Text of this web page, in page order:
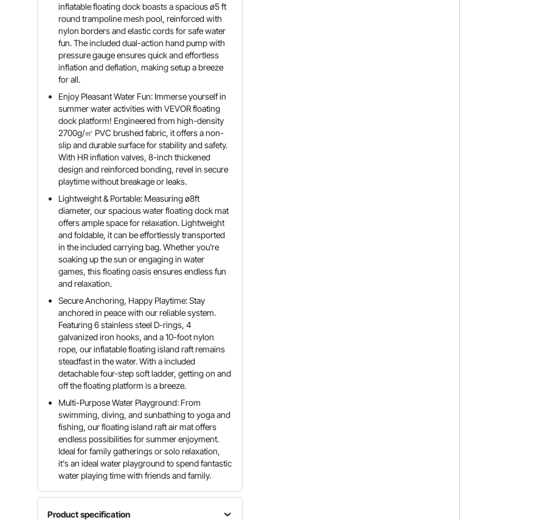
inflatable floating dock boasts a spacious ø5 ft
round trampoline mesh pool, reinforced with
nylon borders and elastic cords for safe water
fun. The included dual-action hand pump with
pressure gauge ensures quick and effortless
inflation and deflation, making setup a breeze
for all.
Enjoy Pleasant Water Fun: Immerse yourself in
summer water activities with VEVOR floating
dock platform! Engineered from high-density
2700g/㎡ PVC brushed fabric, it offers a non-
slip and durable surface for stability and safety.
With HR inflation valves, 8-inch thickened
design and reinforced bonding, revel in secure
playtime without breakage or leaks.
Lightweight & Portable: Measuring ø8ft
diameter, our spacious water floating dock mat
offers ample space for relaxation. Lightweight
and foldable, it can be effortlessly transported
in the included carrying bag. Whether you're
soaking up the sun or engaging in water
games, this floating oasis ensures endless fun
and relaxation.
Secure Anchoring, Happy Playtime: Stay
anchored in peace with our reliable system.
Featuring 6 stainless steel D-rings, 4
galvanized iron hooks, and a 10-foot nylon
rope, our inflatable floating island raft remains
steadfast in the water. With a included
detachable four-step soft ladder, getting on and
off the floating platform is a breeze.
Multi-Purpose Water Playground: From
swimming, diving, and sunbathing to yoga and
fishing, our floating island raft air mat offers
endless possibilities for summer enjoyment.
Ideal for family gatherings or solo relaxation,
it's an ideal water playground to spend fantastic
water playing time with friends and family.
Product specification